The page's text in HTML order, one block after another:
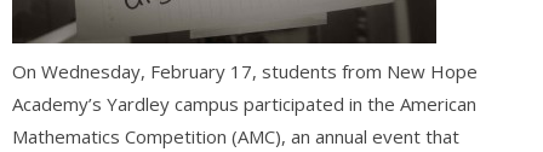
On Wednesday, February 17, students from New Hope
Academy’s Yardley campus participated in the American
Mathematics Competition (AMC), an annual event that